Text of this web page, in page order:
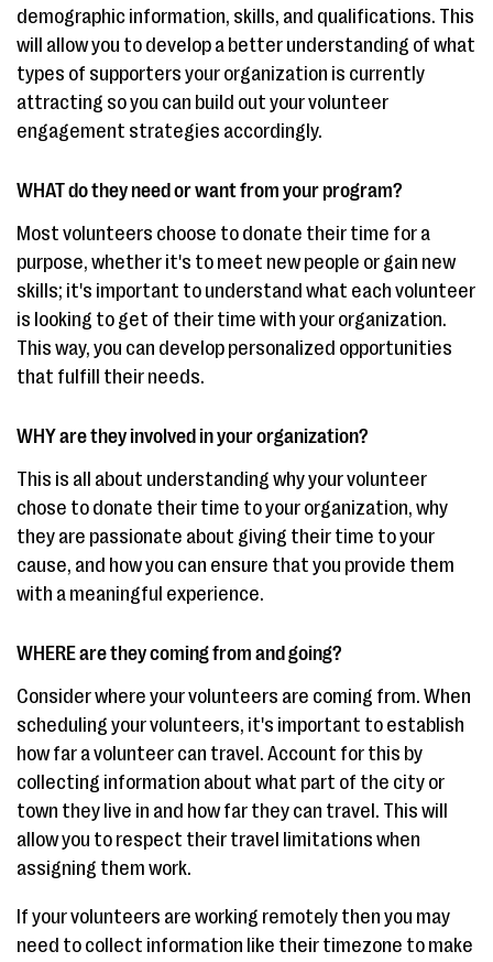
demographic information, skills, and qualifications. This
will allow you to develop a better understanding of what
types of supporters your organization is currently
attracting so you can build out your volunteer
engagement strategies accordingly.
WHAT do they need or want from your program?
Most volunteers choose to donate their time for a
purpose, whether it's to meet new people or gain new
skills; it's important to understand what each volunteer
is looking to get of their time with your organization.
This way, you can develop personalized opportunities
that fulfill their needs.
WHY are they involved in your organization?
This is all about understanding why your volunteer
chose to donate their time to your organization, why
they are passionate about giving their time to your
cause, and how you can ensure that you provide them
with a meaningful experience.
WHERE are they coming from and going?
Consider where your volunteers are coming from. When
scheduling your volunteers, it's important to establish
how far a volunteer can travel. Account for this by
collecting information about what part of the city or
town they live in and how far they can travel. This will
allow you to respect their travel limitations when
assigning them work.
If your volunteers are working remotely then you may
need to collect information like their timezone to make